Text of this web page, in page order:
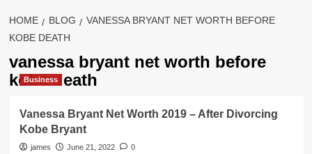
HOME BLOG
VANESSA BRYANT NET WORTH BEFORE
KOBE DEATH
vanessa bryant net worth before
kobe death
Business
Vanessa Bryant Net Worth 2019 – After Divorcing
Kobe Bryant
james June 21, 2022 0